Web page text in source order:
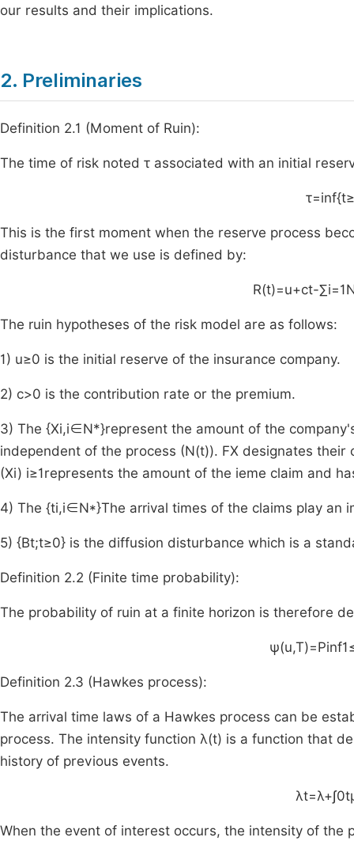
our results and their implications.
2. Preliminaries
Definition 2.1 (Moment of Ruin):
The time of risk noted τ associated with an initial
τ=inf{t≥
This is the first moment when the reserve process
disturbance that we use is defined by:
R(t)=u+ct-∑i=1
The ruin hypotheses of the risk model are as follows:
1) u≥0 is the initial reserve of the insurance company.
2) c>0 is the contribution rate or the premium.
3) The {Xi,i∈N*}represent the amount of the
independent of the process (N(t)). FX designates their
(Xi) i≥1represents the amount of the ieme claim and
4) The {ti,i∈N*}The arrival times of the claims play an
5) {Bt;t≥0} is the diffusion disturbance which is a
Definition 2.2 (Finite time probability):
The probability of ruin at a finite horizon is therefore
ψ(u,T)=Pinf1
Definition 2.3 (Hawkes process):
The arrival time laws of a Hawkes process can be
process. The intensity function λ(t) is a function that
history of previous events.
λt=λ+∫0t
When the event of interest occurs, the intensity of